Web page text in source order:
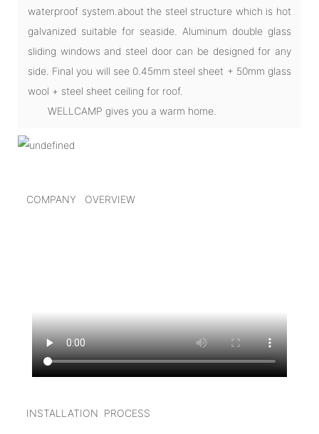
waterproof system.about the steel structure which is hot
galvanized suitable for seaside. Aluminum double glass
sliding windows and steel door can be designed for any
side. Final you will see 0.45mm steel sheet + 50mm glass
wool + steel sheet ceiling for roof.
WELLCAMP gives you a warm home.
COMPANY OVERVIEW
INSTALLATION PROCESS